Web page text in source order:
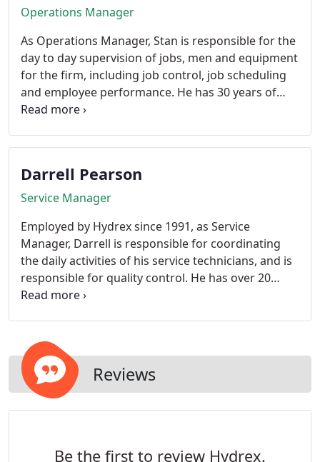
Operations Manager
As Operations Manager, Stan is responsible for the
day to day supervision of jobs, men and equipment
for the firm, including job control, job scheduling
and employee performance. He has 30 years of
experience in the pest control industry and has
the best fishermen at the company.
Darrell Pearson
Service Manager
Employed by Hydrex since 1991, as Service
Manager, Darrell is responsible for coordinating
the daily activities of his service technicians, and is
responsible for quality control. He has over 20
years experience in the industry.
Reviews
Be the first to review Hydrex.